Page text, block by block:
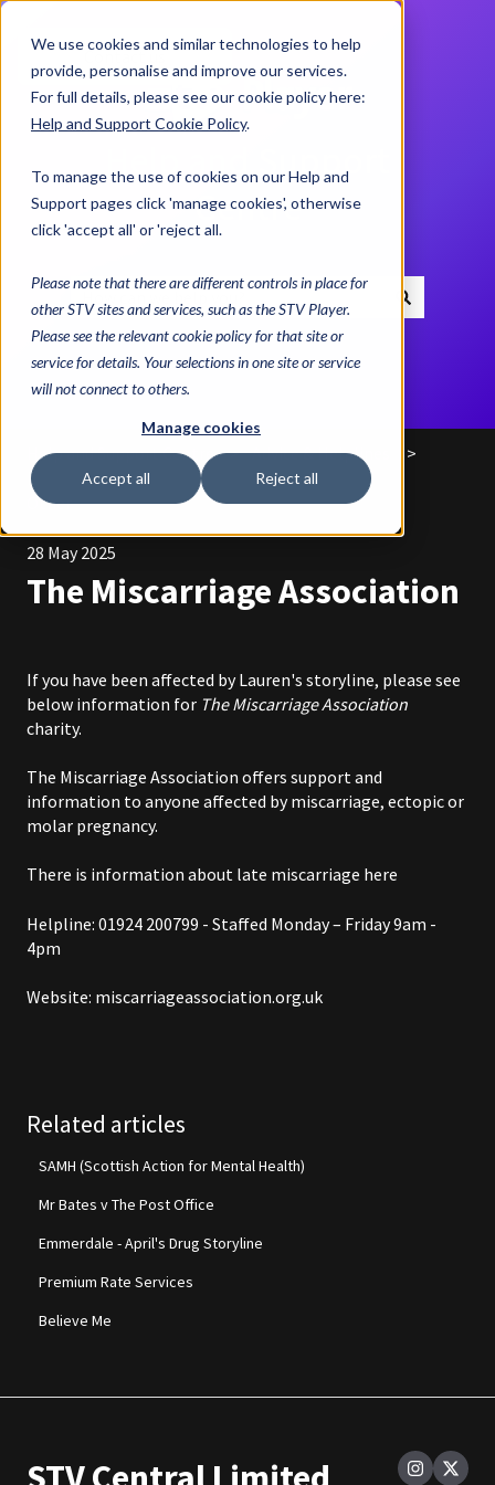
We use cookies and similar technologies to help
provide, personalise and improve our services.
For full details, please see our cookie policy here:
Help and Support Cookie Policy.
To manage the use of cookies on our Help and
Support pages click 'manage cookies', otherwise
click 'accept all' or 'reject all.
Please note that there are different controls in place for
other STV sites and services, such as the STV Player.
Please see the relevant cookie policy for that site or
service for details. Your selections in one site or service
will not connect to others.
Manage cookies
Accept all Reject all
Contact us
Help and Support
Centre
There are no suggestions because the search field
Help and Support Centre Advice & Helplines
Other
28 May 2025
The Miscarriage Association
If you have been affected by Lauren's storyline, please see
below information for The Miscarriage Association
charity.
The Miscarriage Association offers support and
information to anyone affected by miscarriage, ectopic or
molar pregnancy.
There is information about late miscarriage here
Helpline: 01924 200799 - Staffed Monday – Friday 9am -
4pm
Website: miscarriageassociation.org.uk
Related articles
SAMH (Scottish Action for Mental Health)
Mr Bates v The Post Office
Emmerdale - April's Drug Storyline
Premium Rate Services
Believe Me